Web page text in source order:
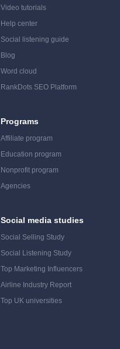
Video tutorials
Help center
Social listening guide
Blog
Word cloud
RankDots SEO Platform
Programs
Affiliate program
Education program
Nonprofit program
Agencies
Social media studies
Social Selling Study
Social Listening Study
Top Marketing Influencers
Airline Industry Report
Top UK universities